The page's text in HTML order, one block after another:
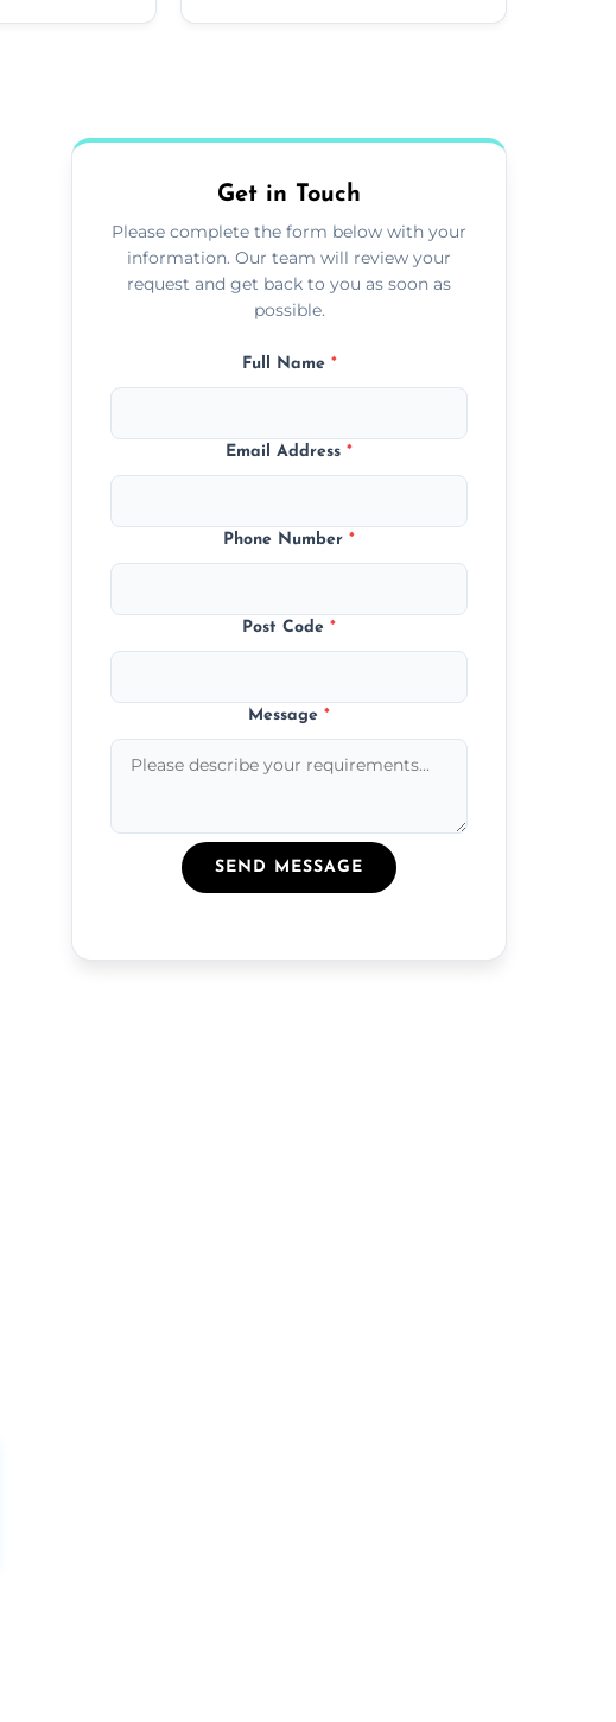
Get in Touch
Please complete the form below with your
information. Our team will review your
request and get back to you as soon as
possible.
Full Name *
Email Address*
Phone Number*
Post Code*
Message*
SEND MESSAGE